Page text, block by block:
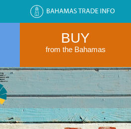
BUY
from the Bahamas